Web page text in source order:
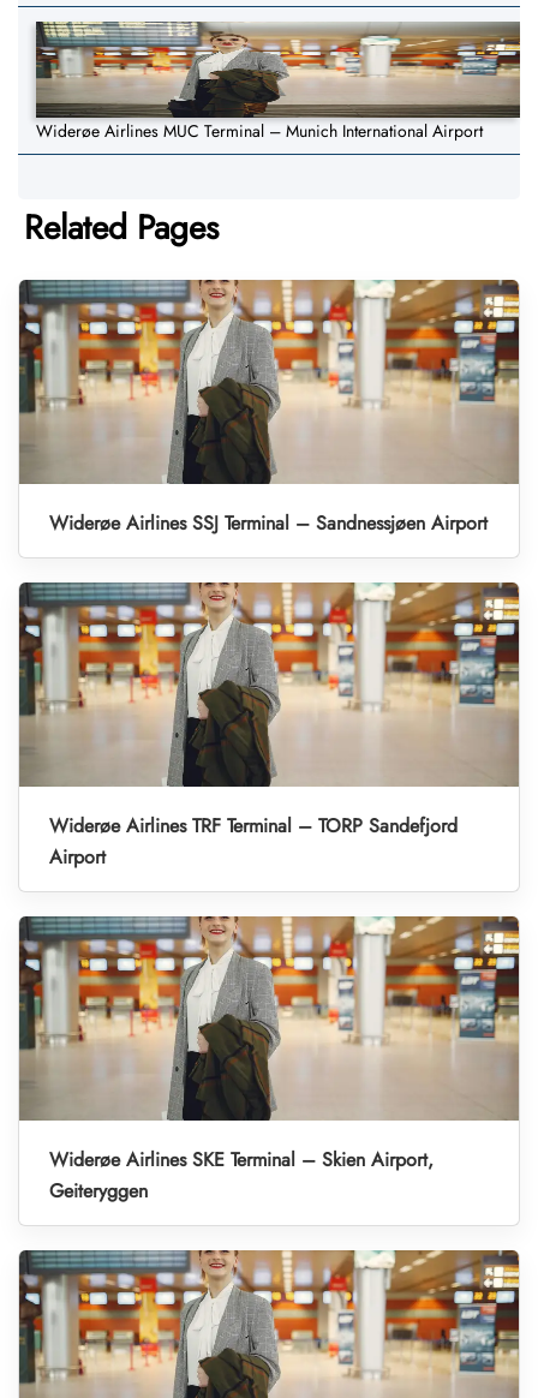
Widerøe Airlines MUC Terminal – Munich International Airport
Related Pages
Widerøe Airlines SSJ Terminal – Sandnessjøen Airport
Widerøe Airlines TRF Terminal – TORP Sandefjord
Airport
Widerøe Airlines SKE Terminal – Skien Airport,
Geiteryggen